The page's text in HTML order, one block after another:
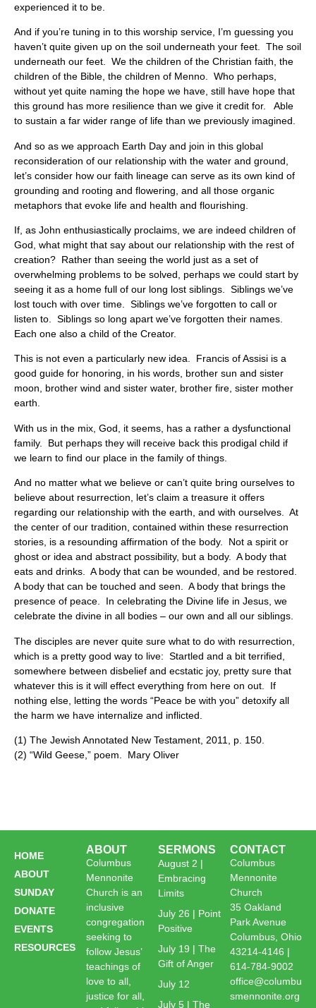
experienced it to be.
And if you’re tuning in to this worship service, I’m guessing you
haven’t quite given up on the soil underneath your feet. The soil
underneath our feet. We the children of the Christian faith, the
children of the Bible, the children of Menno. Who perhaps,
without yet quite naming the hope we have, still have hope that
this ground has more resilience than we give it credit for. Able
to sustain a far wider range of life than we previously imagined.
And so as we approach Earth Day and join in this global
reconsideration of our relationship with the water and ground,
let’s consider how our faith lineage can serve as its own kind of
grounding and rooting and flowering, and all those organic
metaphors that evoke life and health and flourishing.
If, as John enthusiastically proclaims, we are indeed children of
God, what might that say about our relationship with the rest of
creation? Rather than seeing the world just as a set of
overwhelming problems to be solved, perhaps we could start by
seeing it as a home full of our long lost siblings. Siblings we’ve
lost touch with over time. Siblings we’ve forgotten to call or
listen to. Siblings so long apart we’ve forgotten their names.
Each one also a child of the Creator.
This is not even a particularly new idea. Francis of Assisi is a
good guide for honoring, in his words, brother sun and sister
moon, brother wind and sister water, brother fire, sister mother
earth.
With us in the mix, God, it seems, has a rather a dysfunctional
family. But perhaps they will receive back this prodigal child if
we learn to find our place in the family of things.
And no matter what we believe or can’t quite bring ourselves to
believe about resurrection, let’s claim a treasure it offers
regarding our relationship with the earth, and with ourselves. At
the center of our tradition, contained within these resurrection
stories, is a resounding affirmation of the body. Not a spirit or
ghost or idea and abstract possibility, but a body. A body that
eats and drinks. A body that can be wounded, and be restored.
A body that can be touched and seen. A body that brings the
presence of peace. In celebrating the Divine life in Jesus, we
celebrate the divine in all bodies – our own and all our siblings.
The disciples are never quite sure what to do with resurrection,
which is a pretty good way to live: Startled and a bit terrified,
somewhere between disbelief and ecstatic joy, pretty sure that
whatever this is it will effect everything from here on out. If
nothing else, letting the words “Peace be with you” detoxify all
the harm we have internalize and inflicted.
(1) The Jewish Annotated New Testament, 2011, p. 150.
(2) “Wild Geese,” poem. Mary Oliver
HOME
ABOUT
SUNDAY
DONATE
EVENTS
RESOURCES
ABOUT
Columbus
Mennonite
Church is an
inclusive
congregation
seeking to
follow Jesus’
teachings of
love to all,
justice for all,
SERMONS
August 2 |
Embracing
Limits
July 26 | Point
Positive
July 19 | The
Gift of Anger
July 12
July 5 | The
CONTACT
Columbus
Mennonite
Church
35 Oakland
Park Avenue
Columbus, Ohio
43214-4146 |
614-784-9002
office@columbu
smennonite.org